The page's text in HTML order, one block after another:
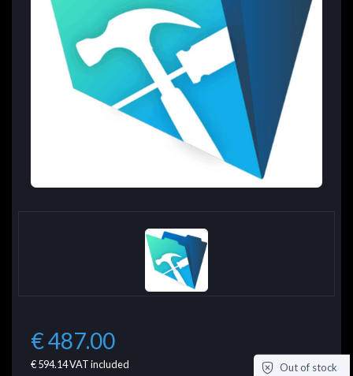
€ 487.00
€ 594.14VAT included
Out of stock